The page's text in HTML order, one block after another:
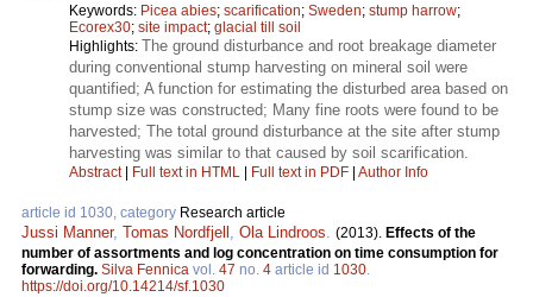
Keywords: Picea abies; scarification; Sweden; stump harrow;
Ecorex30; site impact; glacial till soil
Highlights: The ground disturbance and root breakage diameter
during conventional stump harvesting on mineral soil were
quantified; A function for estimating the disturbed area based on
stump size was constructed; Many fine roots were found to be
harvested; The total ground disturbance at the site after stump
harvesting was similar to that caused by soil scarification.
Abstract| Full text in HTML | Full text in PDF | Author Info
article id 1030, category Research article
Jussi Manner, Tomas Nordfjell Ola Lindroos (2013). Effects of the
number of assortments and log concentration on time consumption for
forwarding. Silva Fennica vol. 47 no. 4 article id 1030
https://doi.org/10.14214/sf.1030